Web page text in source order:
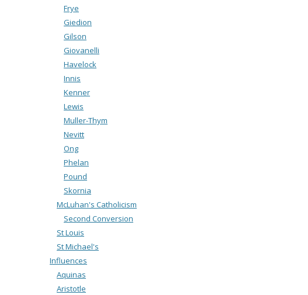
Frye
Giedion
Gilson
Giovanelli
Havelock
Innis
Kenner
Lewis
Muller-Thym
Nevitt
Ong
Phelan
Pound
Skornia
McLuhan's Catholicism
Second Conversion
St Louis
St Michael's
Influences
Aquinas
Aristotle